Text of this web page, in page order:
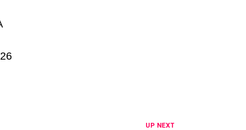
UP NEXT